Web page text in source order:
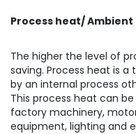
Process heat/
The higher the level of
saving. Process heat is
by an internal process
This process heat can
factory machinery,
equipment, lighting and